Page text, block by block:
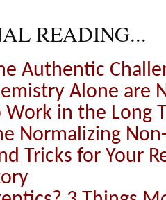
READING...
Authentic
Alone are
Work in the Long
Normalizing
Tricks for Your